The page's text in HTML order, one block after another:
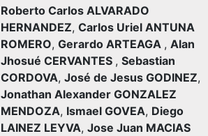
Roberto Carlos ALVARADO
HERNANDEZ, Carlos Uriel ANTUNA
ROMERO, Gerardo ARTEAGA , Alan
Jhosué CERVANTES , Sebastian
CORDOVA, José de Jesus GODINEZ,
Jonathan Alexander GONZALEZ
MENDOZA, Ismael GOVEA, Diego
LAINEZ LEYVA, Jose Juan MACIAS